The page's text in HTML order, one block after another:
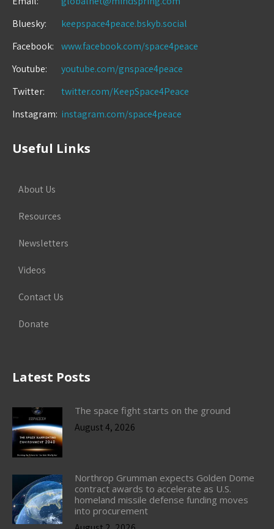
Bluesky:
keepspace4peace.bskyb.social
Facebook:
www.facebook.com/space4peace
Youtube:
youtube.com/gnspace4peace
Twitter:
twitter.com/KeepSpace4Peace
Instagram: instagram.com/space4peace
Useful Links
About Us
Resources
Newsletters
Videos
Contact Us
Donate
Latest Posts
The space fight starts on the ground
August 4, 2026
Northrop Grumman expects Golden Dome
contract awards to accelerate as U.S.
homeland missile defense funding moves
into procurement